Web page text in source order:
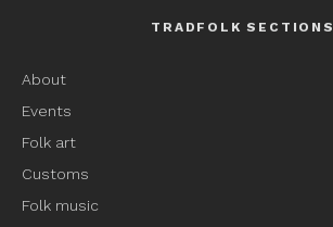
TRADFOLK SECTIONS
About
Events
Folk art
Customs
Folk music